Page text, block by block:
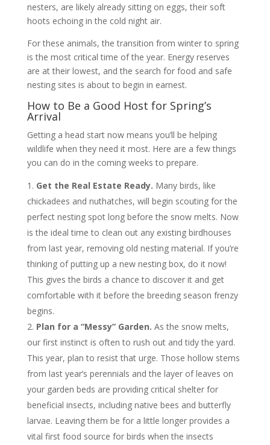
nesters, are likely already sitting on eggs, their soft
hoots echoing in the cold night air.
For these animals, the transition from winter to spring
is the most critical time of the year. Energy reserves
are at their lowest, and the search for food and safe
nesting sites is about to begin in earnest.
How to Be a Good Host for Spring’s
Arrival
Getting a head start now means you’ll be helping
wildlife when they need it most. Here are a few things
you can do in the coming weeks to prepare.
Get the Real Estate Ready. Many birds, like
chickadees and nuthatches, will begin scouting for the
perfect nesting spot long before the snow melts. Now
is the ideal time to clean out any existing birdhouses
from last year, removing old nesting material. If you’re
thinking of putting up a new nesting box, do it now!
This gives the birds a chance to discover it and get
comfortable with it before the breeding season frenzy
begins.
Plan for a “Messy” Garden. As the snow melts,
our first instinct is often to rush out and tidy the yard.
This year, plan to resist that urge. Those hollow stems
from last year’s perennials and the layer of leaves on
your garden beds are providing critical shelter for
beneficial insects, including native bees and butterfly
larvae. Leaving them be for a little longer provides a
vital first food source for birds when the insects